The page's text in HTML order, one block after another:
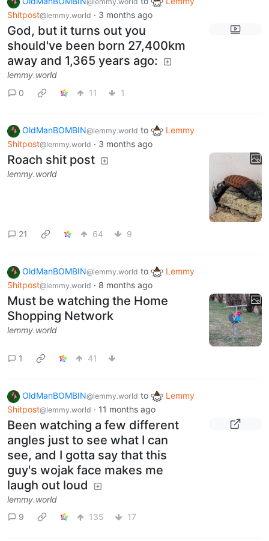
Shitpost@lemmy.world · 3 months ago
God, but it turns out you
should've been born 27,400km
away and 1,365 years ago:
lemmy.world
0
11 1
OldManBOMBIN@lemmy.world to
Lemmy
Shitpost@lemmy.world · 3 months ago
Roach shit post
lemmy.world
21 64 9
OldManBOMBIN@lemmy.world to
Lemmy
Shitpost@lemmy.world · 8 months ago
Must be watching the Home
Shopping Network
lemmy.world
1 41
OldManBOMBIN@lemmy.world to
Lemmy
Shitpost@lemmy.world · 11 months ago
Been watching a few different
angles just to see what I can
see, and I gotta say that this
guy's wojak face makes me
laugh out loud
lemmy.world
9
135 17